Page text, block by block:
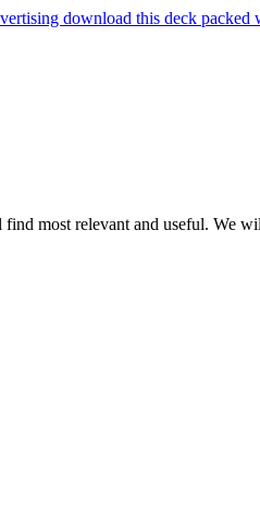
download this deck packed
most relevant and useful. We